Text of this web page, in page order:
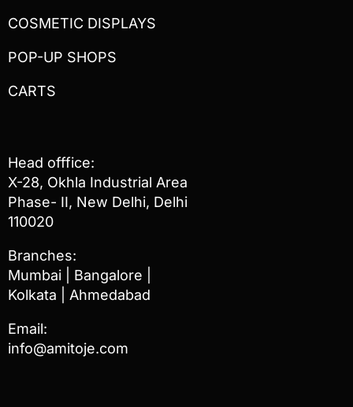
COSMETIC DISPLAYS
POP-UP SHOPS
CARTS
Head offfice:
X-28, Okhla Industrial Area
Phase- II, New Delhi, Delhi
110020
Branches:
Mumbai | Bangalore |
Kolkata | Ahmedabad
Email:
info@amitoje.com